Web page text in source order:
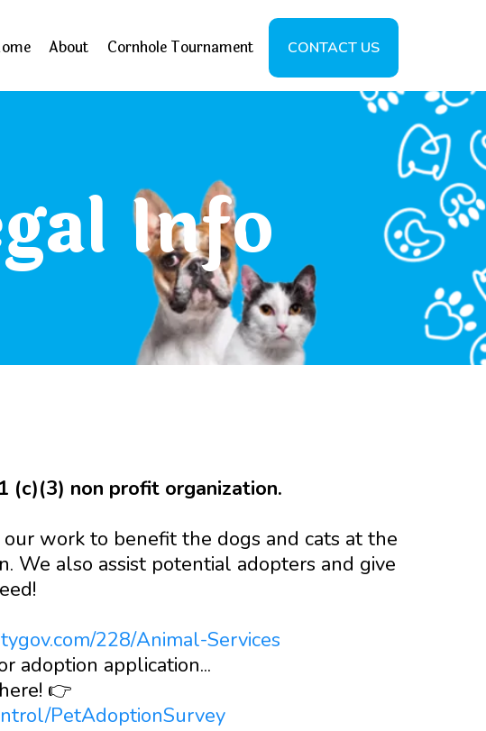
About Cornhole Tournament CONTACT US
Info
(c)(3) non profit organization.
work to benefit the dogs and cats at the
We also assist potential adopters and give
228/Animal-Services
adoption application...
👉
PetAdoptionSurvey